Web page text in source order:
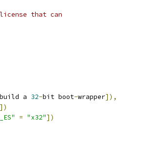
that can
build a 32-bit boot-wrapper]),
])
= "x32"])